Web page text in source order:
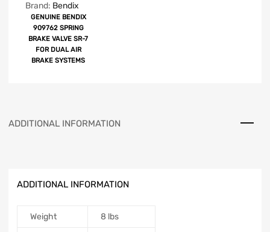
Brand: Bendix
GENUINE BENDIX
909762 SPRING
BRAKE VALVE SR-7
FOR DUAL AIR
BRAKE SYSTEMS
ADDITIONAL INFORMATION
ADDITIONAL INFORMATION
Weight 8 lbs